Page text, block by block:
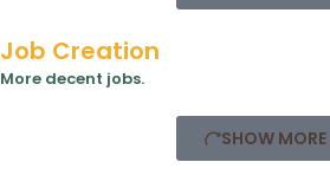
Job Creation
More decent jobs.
SHOW MORE